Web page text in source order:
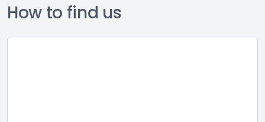
How to find us